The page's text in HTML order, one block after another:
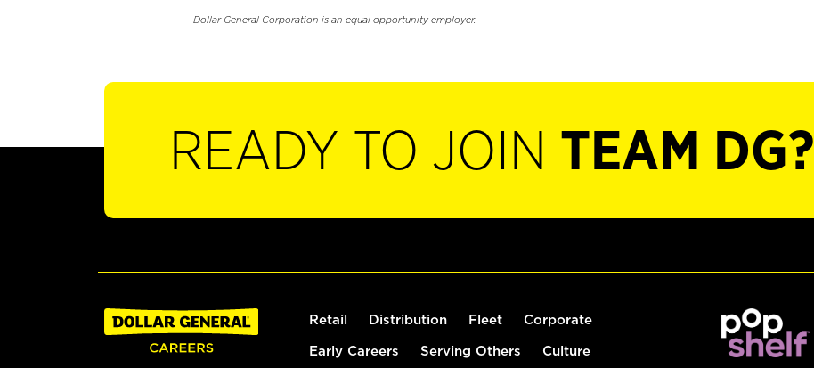
Dollar General Corporation is an equal opportunity employer.
READY TO JOIN TEAM DG?
Retail Distribution Fleet Corporate
Early Careers Serving Others Culture